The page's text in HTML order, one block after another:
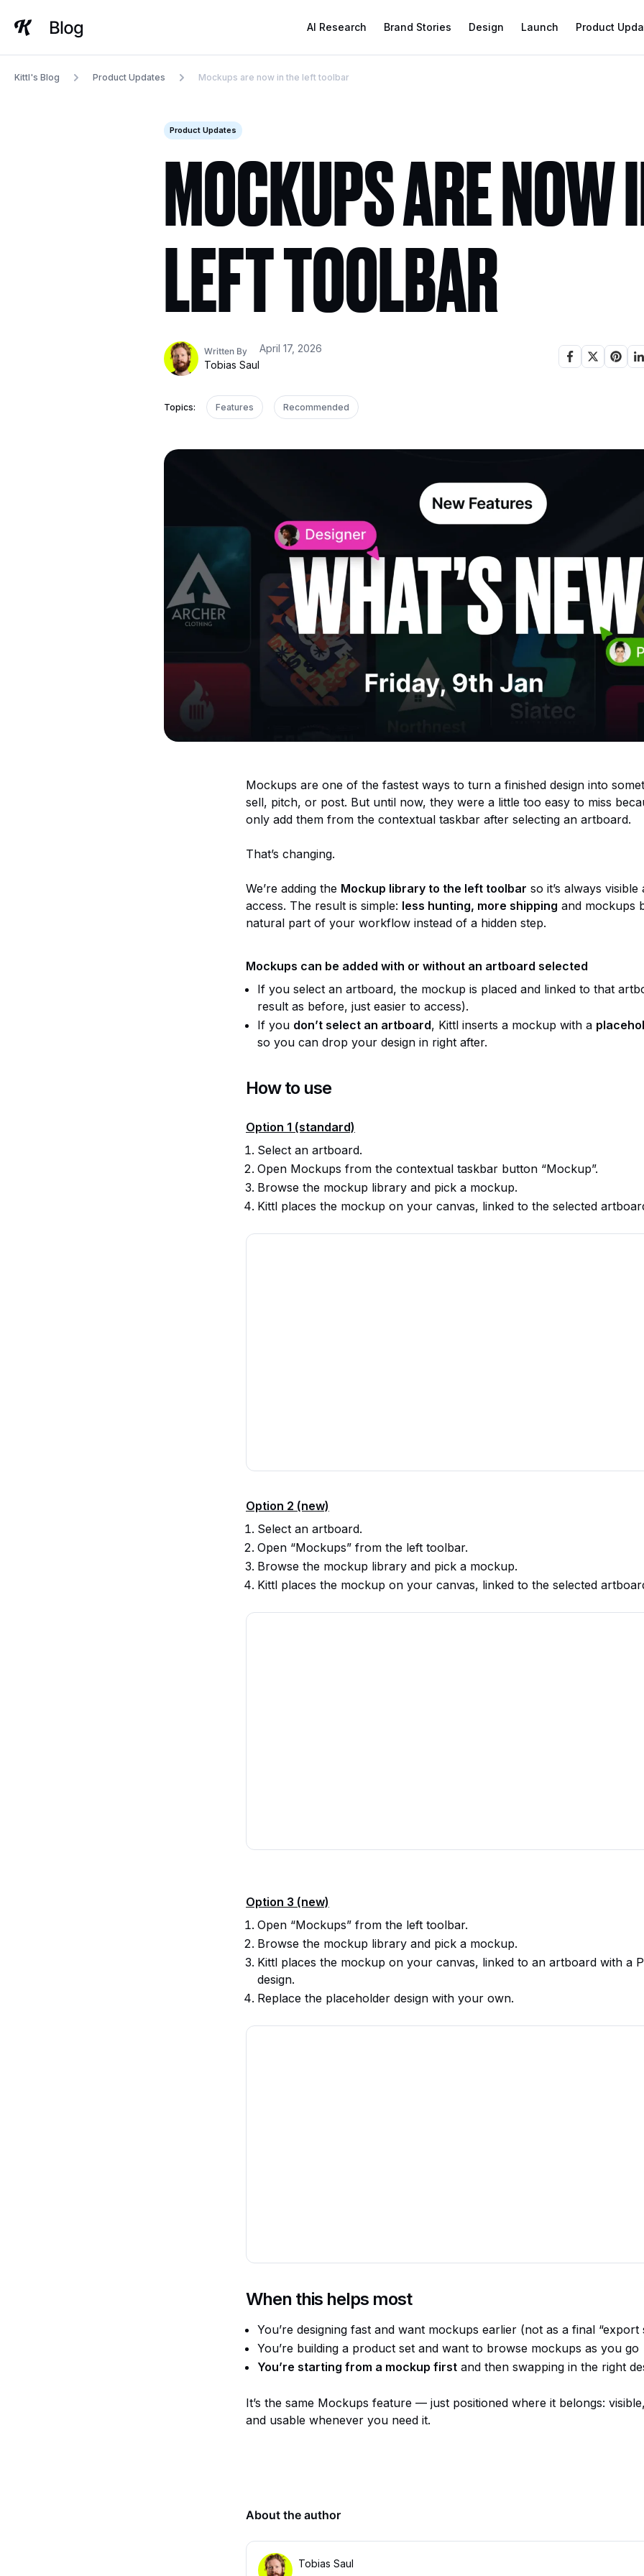
content
AI Research Brand Stories Design Launch Product
Kittl's Blog Product Updates Mockups are now in the left toolbar
Product Updates
MOCKUPS ARE NOW
LEFT TOOLBAR
Written By
Tobias Saul
April 17, 2026
Topics: Features Recommended
Mockups are one of the fastest ways to turn a finished design into
sell, pitch, or post. But until now, they were a little too easy to miss
only add them from the contextual taskbar after selecting an artboard.
That’s changing.
We’re adding the Mockup library to the left toolbar so it’s always
access. The result is simple: less hunting, more shipping and mockups
natural part of your workflow instead of a hidden step.
Mockups can be added with or without an artboard selected
If you select an artboard, the mockup is placed and linked to that
result as before, just easier to access).
If you don’t select an artboard, Kittl inserts a mockup with a
so you can drop your design in right after.
How to use
Option 1 (standard)
Select an artboard.
Open Mockups from the contextual taskbar button “Mockup”.
Browse the mockup library and pick a mockup.
Kittl places the mockup on your canvas, linked to the selected
Option 2 (new)
Select an artboard.
Open “Mockups” from the left toolbar.
Browse the mockup library and pick a mockup.
Kittl places the mockup on your canvas, linked to the selected
Option 3 (new)
Open “Mockups” from the left toolbar.
Browse the mockup library and pick a mockup.
Kittl places the mockup on your canvas, linked to an artboard with a
design.
Replace the placeholder design with your own.
When this helps most
You’re designing fast and want mockups earlier (not as a final “export
You’re building a product set and want to browse mockups as you go
You’re starting from a mockup first and then swapping in the right
It’s the same Mockups feature — just positioned where it belongs:
and usable whenever you need it.
About the author
Tobias Saul